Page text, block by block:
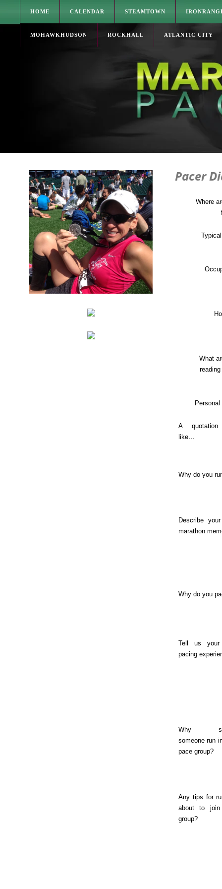
HOME CALENDAR STEAMTOWN
MOHAWKHUDSON ROCKHALL ATLANTIC CITY
Pacer
Where
What
A
like…
Why do you
Describe
marathon
Why do you
Tell us your
pacing
Why
someone run
pace group?
Any tips for
about to join
group?